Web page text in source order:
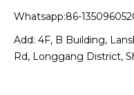
Whatsapp:86-
Add: 4F, B Building,
Rd, Longgang District,